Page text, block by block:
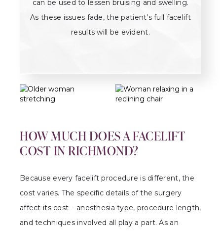
can be used to lessen bruising and swelling.
As these issues fade, the patient’s full facelift
results will be evident.
HOW MUCH DOES A FACELIFT
COST IN RICHMOND?
Because every facelift procedure is different, the
cost varies. The specific details of the surgery
affect its cost – anesthesia type, procedure length,
and techniques involved all play a part. As an